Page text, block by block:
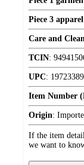
Piece 3
Care and
TCIN:
UPC:
Item Number
Origin:
If the item
we want to